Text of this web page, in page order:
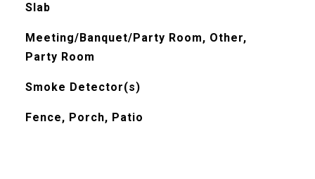
Slab
Meeting/Banquet/Party Room, Other,
Party Room
Smoke Detector(s)
Fence, Porch, Patio